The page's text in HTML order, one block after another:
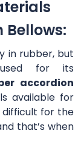
in rubber, but
for its
accordion
available for
for the
that’s when